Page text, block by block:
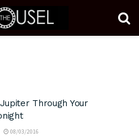
Through Your
08/03/2016